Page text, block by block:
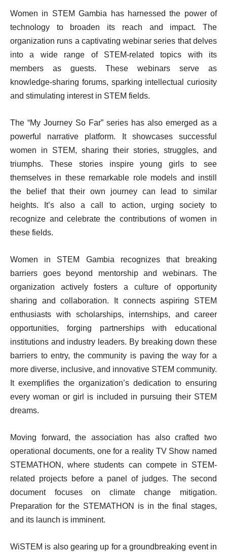
Women in STEM Gambia has harnessed the power of
technology to broaden its reach and impact. The
organization runs a captivating webinar series that delves
into a wide range of STEM-related topics with its
members as guests. These webinars serve as
knowledge-sharing forums, sparking intellectual curiosity
and stimulating interest in STEM fields.
The “My Journey So Far” series has also emerged as a
powerful narrative platform. It showcases successful
women in STEM, sharing their stories, struggles, and
triumphs. These stories inspire young girls to see
themselves in these remarkable role models and instill
the belief that their own journey can lead to similar
heights. It’s also a call to action, urging society to
recognize and celebrate the contributions of women in
these fields.
Women in STEM Gambia recognizes that breaking
barriers goes beyond mentorship and webinars. The
organization actively fosters a culture of opportunity
sharing and collaboration. It connects aspiring STEM
enthusiasts with scholarships, internships, and career
opportunities, forging partnerships with educational
institutions and industry leaders. By breaking down these
barriers to entry, the community is paving the way for a
more diverse, inclusive, and innovative STEM community.
It exemplifies the organization’s dedication to ensuring
every woman or girl is included in pursuing their STEM
dreams.
Moving forward, the association has also crafted two
operational documents, one for a reality TV Show named
STEMATHON, where students can compete in STEM-
related projects before a panel of judges. The second
document focuses on climate change mitigation.
Preparation for the STEMATHON is in the final stages,
and its launch is imminent.
WiSTEM is also gearing up for a groundbreaking event in